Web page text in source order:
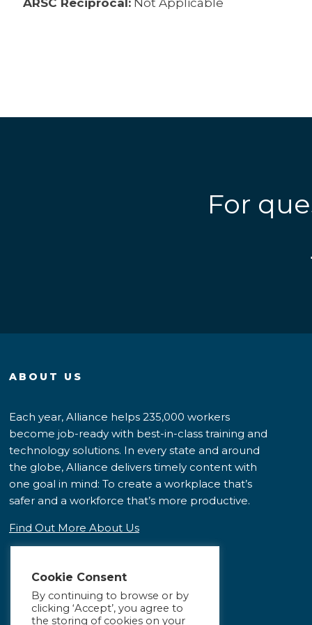
ARSC Reciprocal: Not Applicable
For
ABOUT US
Each year, Alliance helps 235,000 workers
become job-ready with best-in-class training and
technology solutions. In every state and around
the globe, Alliance delivers timely content with
one goal in mind: To create a workplace that’s
safer and a workforce that’s more productive.
Find Out More About Us
Cookie Consent
By continuing to browse or by
clicking ‘Accept’, you agree to
the storing of cookies on your